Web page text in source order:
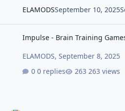
ELAMODSSeptember 10, 2025
Impulse - Brain Training
ELAMODS,September 8, 2025
0 replies
263 views